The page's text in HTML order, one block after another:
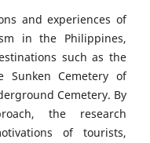
and experiences of
in the Philippines,
such as the
Sunken Cemetery of
Cemetery. By
the research
of tourists,